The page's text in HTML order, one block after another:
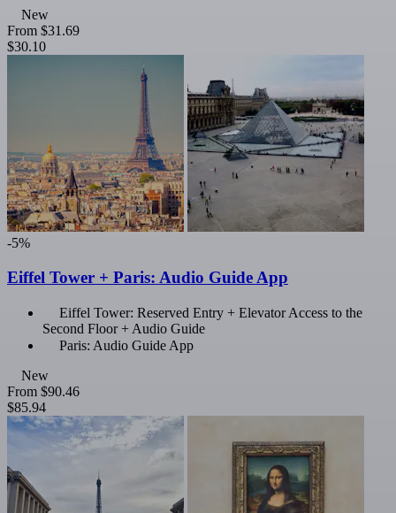
New
From $31.69
$30.10
-5%
Eiffel Tower + Paris: Audio Guide App
Eiffel Tower: Reserved Entry + Elevator Access to the
Second Floor + Audio Guide
Paris: Audio Guide App
New
From $90.46
$85.94